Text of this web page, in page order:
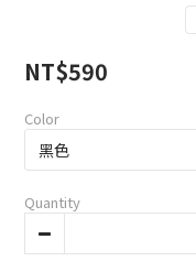
NT$590
Color
Quantity